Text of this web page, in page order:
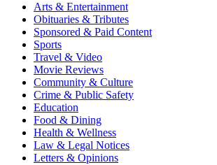
Arts & Entertainment
Obituaries & Tributes
Sponsored & Paid Content
Sports
Travel & Video
Movie Reviews
Community & Culture
Crime & Public Safety
Education
Food & Dining
Health & Wellness
Law & Legal Notices
Letters & Opinions